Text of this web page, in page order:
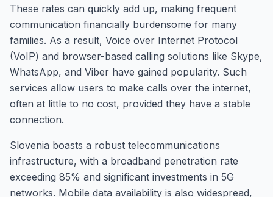
These rates can quickly add up, making frequent
communication financially burdensome for many
families. As a result, Voice over Internet Protocol
(VoIP) and browser-based calling solutions like Skype,
WhatsApp, and Viber have gained popularity. Such
services allow users to make calls over the internet,
often at little to no cost, provided they have a stable
connection.
Slovenia boasts a robust telecommunications
infrastructure, with a broadband penetration rate
exceeding 85% and significant investments in 5G
networks. Mobile data availability is also widespread,